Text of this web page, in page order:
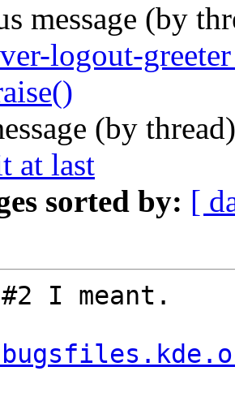
message (by
logout-
(by
at last
sorted by: [
#2 I meant.